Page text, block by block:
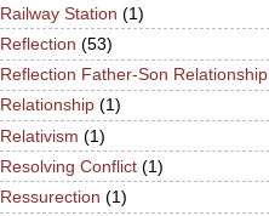
Railway Station (1)
Reflection (53)
Reflection Father-Son Relationship
Relationship (1)
Relativism (1)
Resolving Conflict (1)
Ressurection (1)